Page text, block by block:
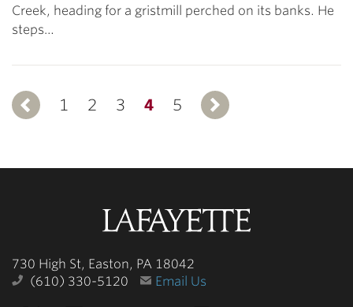
Creek, heading for a gristmill perched on its banks. He
steps…
Previous
1 2 3 4 5
730 High St, Easton, PA 18042
(610) 330-5120
Email Us